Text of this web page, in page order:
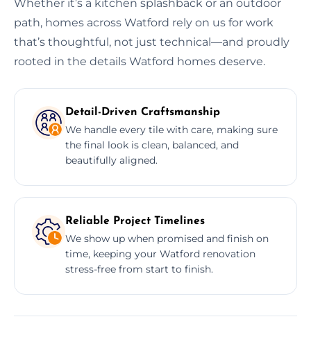
Whether it’s a kitchen splashback or an outdoor
path, homes across Watford rely on us for work
that’s thoughtful, not just technical—and proudly
rooted in the details Watford homes deserve.
Detail-Driven Craftsmanship
We handle every tile with care, making sure
the final look is clean, balanced, and
beautifully aligned.
Reliable Project Timelines
We show up when promised and finish on
time, keeping your Watford renovation
stress-free from start to finish.